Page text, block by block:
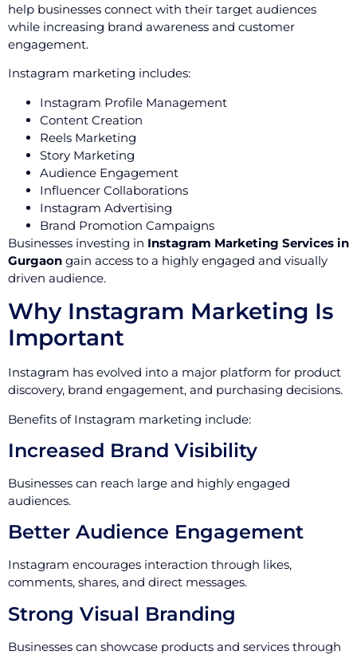
help businesses connect with their target audiences
while increasing brand awareness and customer
engagement.
Instagram marketing includes:
Instagram Profile Management
Content Creation
Reels Marketing
Story Marketing
Audience Engagement
Influencer Collaborations
Instagram Advertising
Brand Promotion Campaigns
Businesses investing in Instagram Marketing Services in
Gurgaon gain access to a highly engaged and visually
driven audience.
Why Instagram Marketing Is
Important
Instagram has evolved into a major platform for product
discovery, brand engagement, and purchasing decisions.
Benefits of Instagram marketing include:
Increased Brand Visibility
Businesses can reach large and highly engaged
audiences.
Better Audience Engagement
Instagram encourages interaction through likes,
comments, shares, and direct messages.
Strong Visual Branding
Businesses can showcase products and services through